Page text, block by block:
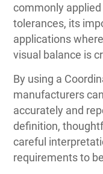
commonly
tolerances, its
applications
visual balance is
By using a
manufacturers
accurately and
definition,
careful
requirements to